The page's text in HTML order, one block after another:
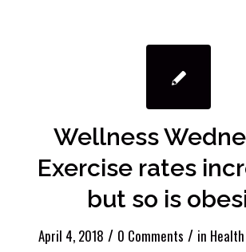
Wellness
Exercise rates
but so is
April 4, 2018 / 0 Comments / in